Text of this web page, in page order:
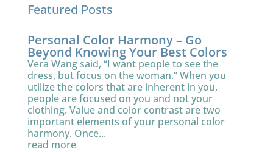
Featured Posts
Personal Color Harmony – Go
Beyond Knowing Your Best Colors
Vera Wang said, “I want people to see the
dress, but focus on the woman.” When you
utilize the colors that are inherent in you,
people are focused on you and not your
clothing. Value and color contrast are two
important elements of your personal color
harmony. Once...
read more